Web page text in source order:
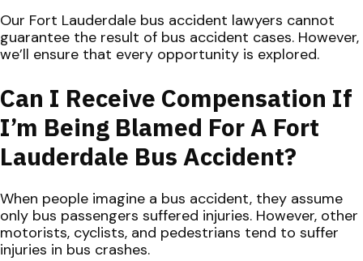
Our Fort Lauderdale bus accident lawyers cannot
guarantee the result of bus accident cases. However,
we’ll ensure that every opportunity is explored.
Can I Receive Compensation If
I’m Being Blamed For A Fort
Lauderdale Bus Accident?
When people imagine a bus accident, they assume
only bus passengers suffered injuries. However, other
motorists, cyclists, and pedestrians tend to suffer
injuries in bus crashes.